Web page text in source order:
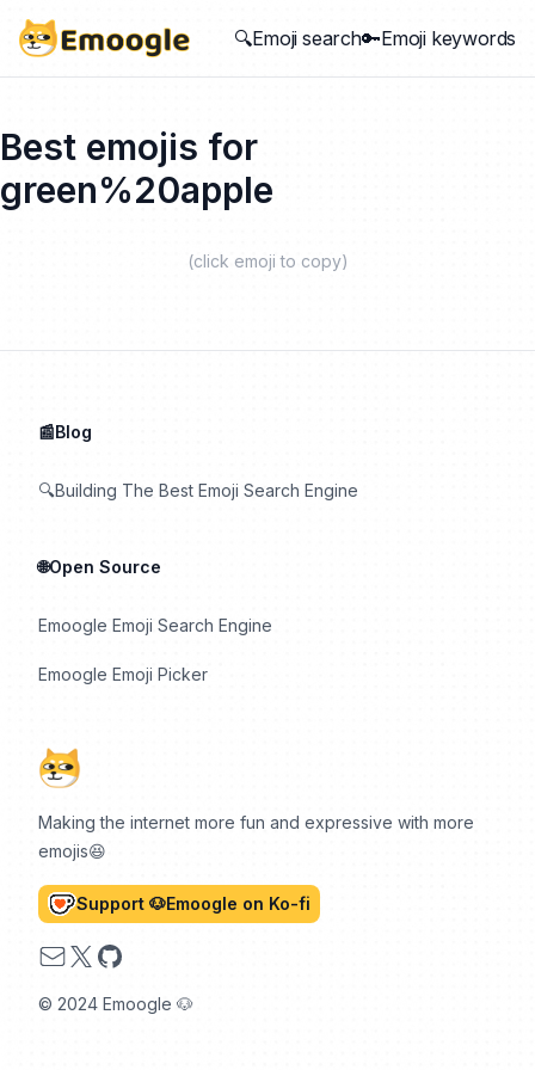
🔍Emoji search🔑Emoji keywords
Best emojis for
green%20apple
(click emoji to copy)
Making the internet more fun and expressive with more
emojis😆
Support 🐶Emoogle on Ko-fi
Email
X GitHub
© 2024 Emoogle 🐶
📰Blog
🔍Building The Best Emoji Search Engine
🌐Open Source
Emoogle Emoji Search Engine
Emoogle Emoji Picker